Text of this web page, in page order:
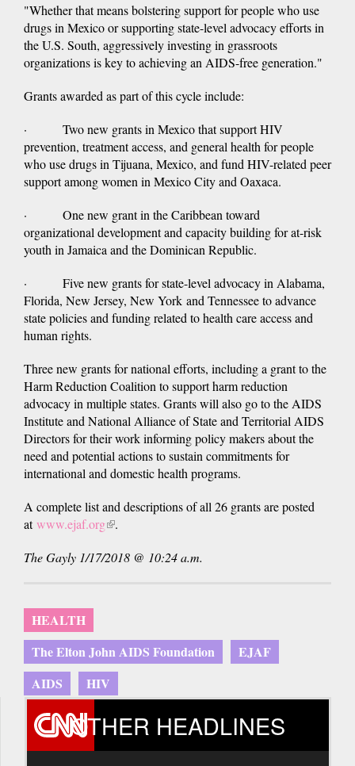
"Whether that means bolstering support for people who use
drugs in Mexico or supporting state-level advocacy efforts in
the U.S. South, aggressively investing in grassroots
organizations is key to achieving an AIDS-free generation."
Grants awarded as part of this cycle include:
· Two new grants in Mexico that support HIV
prevention, treatment access, and general health for people
who use drugs in Tijuana, Mexico, and fund HIV-related peer
support among women in Mexico City and Oaxaca.
· One new grant in the Caribbean toward
organizational development and capacity building for at-risk
youth in Jamaica and the Dominican Republic.
· Five new grants for state-level advocacy in Alabama,
Florida, New Jersey, New York and Tennessee to advance
state policies and funding related to health care access and
human rights.
Three new grants for national efforts, including a grant to the
Harm Reduction Coalition to support harm reduction
advocacy in multiple states. Grants will also go to the AIDS
Institute and National Alliance of State and Territorial AIDS
Directors for their work informing policy makers about the
need and potential actions to sustain commitments for
international and domestic health programs.
A complete list and descriptions of all 26 grants are posted
atwww.ejaf.org(link
external)
.
The Gayly 1/17/2018 @ 10:24 a.m.
HEALTH
The Elton John AIDS Foundation
EJAF
AIDS
HIV
OTHER HEADLINES